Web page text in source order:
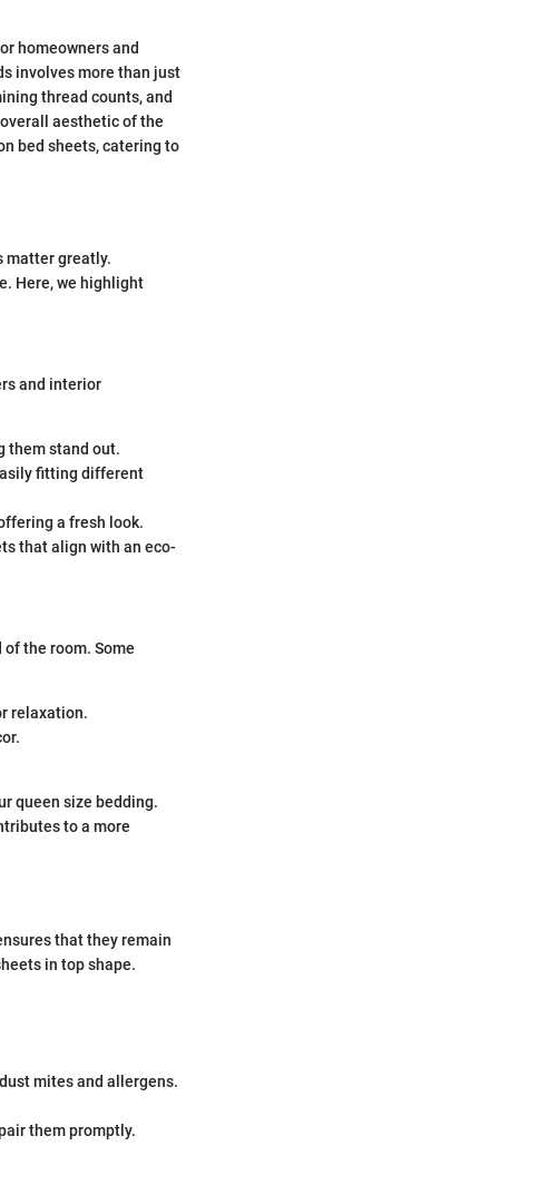
homeowners and
involves more than just
thread counts, and
aesthetic of the
bed sheets, catering to
matter greatly.
Here, we highlight
and interior
them stand out.
fitting different
a fresh look.
that align with an eco-
the room. Some
relaxation.
queen size bedding.
to a more
that they remain
in top shape.
mites and allergens.
them promptly.